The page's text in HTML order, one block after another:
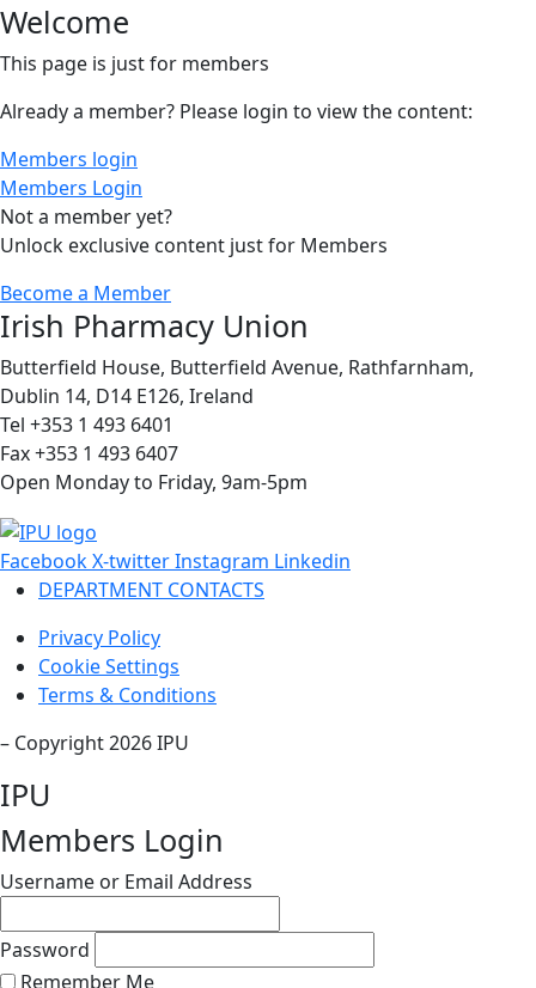
Welcome
This page is just for members
Already a member? Please login to view the content:
Members login
Members Login
Not a member yet?
Unlock exclusive content just for Members
Become a Member
Irish Pharmacy Union
Butterfield House, Butterfield Avenue, Rathfarnham,
Dublin 14, D14 E126, Ireland
Tel +353 1 493 6401
Fax +353 1 493 6407
Open Monday to Friday, 9am-5pm
FacebookX-twitterInstagram Linkedin
DEPARTMENT CONTACTS
Privacy Policy
Cookie Settings
Terms & Conditions
– Copyright 2026 IPU
IPU
Members Login
Username or Email Address
Password
Remember Me